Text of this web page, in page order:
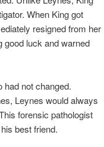
When King got
resigned from her
good luck and warned
had not changed.
Leynes would always
forensic pathologist
best friend.